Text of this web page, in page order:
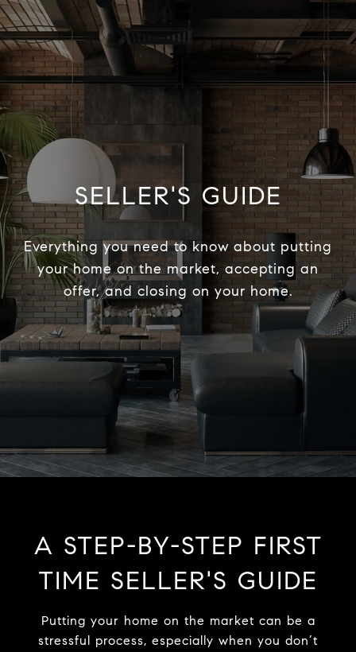
SELLER'S GUIDE
Everything you need to know about putting
your home on the market, accepting an
offer, and closing on your home.
A STEP-BY-STEP FIRST
TIME SELLER'S GUIDE
Putting your home on the market can be a
stressful process, especially when you don’t